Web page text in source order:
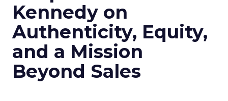
Kennedy on
Authenticity, Equity,
and a Mission
Beyond Sales